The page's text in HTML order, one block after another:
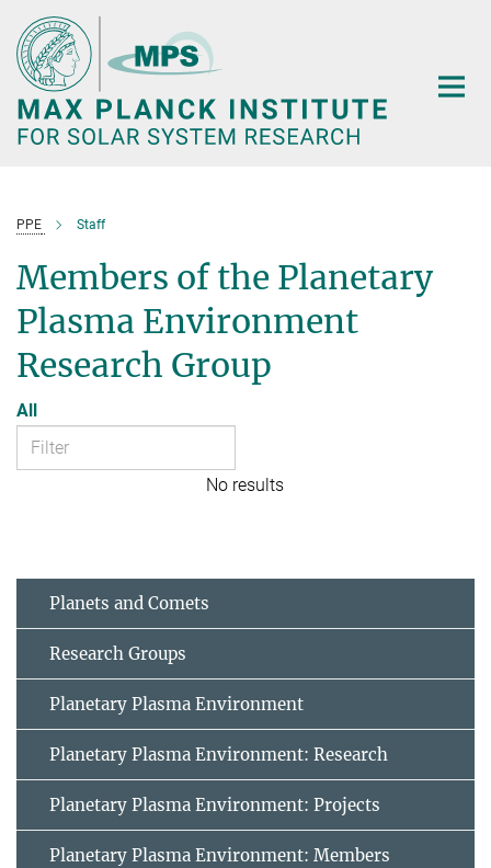
Main-
Content
PPE Staff
Members of the Planetary
Plasma Environment
Research Group
All
No results
Planets and Comets
Research Groups
Planetary Plasma Environment
Planetary Plasma Environment: Research
Planetary Plasma Environment: Projects
Planetary Plasma Environment: Members